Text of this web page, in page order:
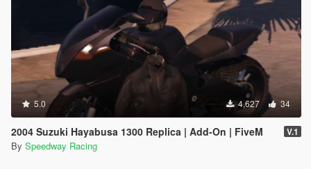
5.0 4,627 34
2004 Suzuki Hayabusa 1300 Replica | Add-On | FiveM V.1
By Speedway Racing